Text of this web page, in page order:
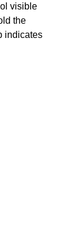
visible
the
indicates